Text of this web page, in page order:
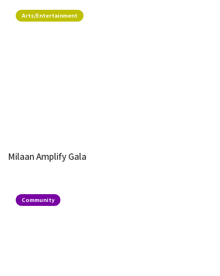
Arts/Entertainment
Milaan Amplify Gala
Community